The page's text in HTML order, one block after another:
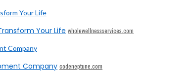
Your Life wholewellnessservices.com
Company codeneptune.com